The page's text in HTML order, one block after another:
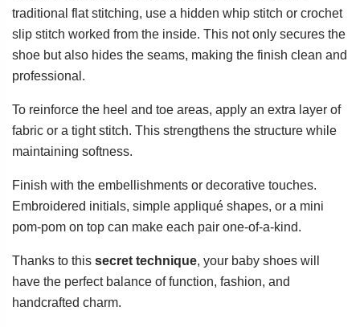
traditional flat stitching, use a hidden whip stitch or crochet
slip stitch worked from the inside. This not only secures the
shoe but also hides the seams, making the finish clean and
professional.
To reinforce the heel and toe areas, apply an extra layer of
fabric or a tight stitch. This strengthens the structure while
maintaining softness.
Finish with the embellishments or decorative touches.
Embroidered initials, simple appliqué shapes, or a mini
pom-pom on top can make each pair one-of-a-kind.
Thanks to this secret technique, your baby shoes will
have the perfect balance of function, fashion, and
handcrafted charm.